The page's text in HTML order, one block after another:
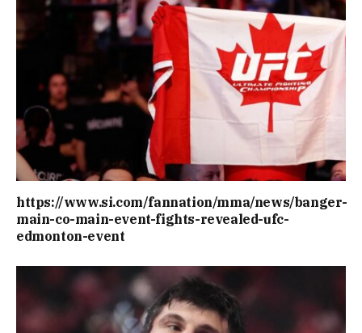
https://www.si.com/fannation/mma/news/banger-
main-co-main-event-fights-revealed-ufc-
edmonton-event